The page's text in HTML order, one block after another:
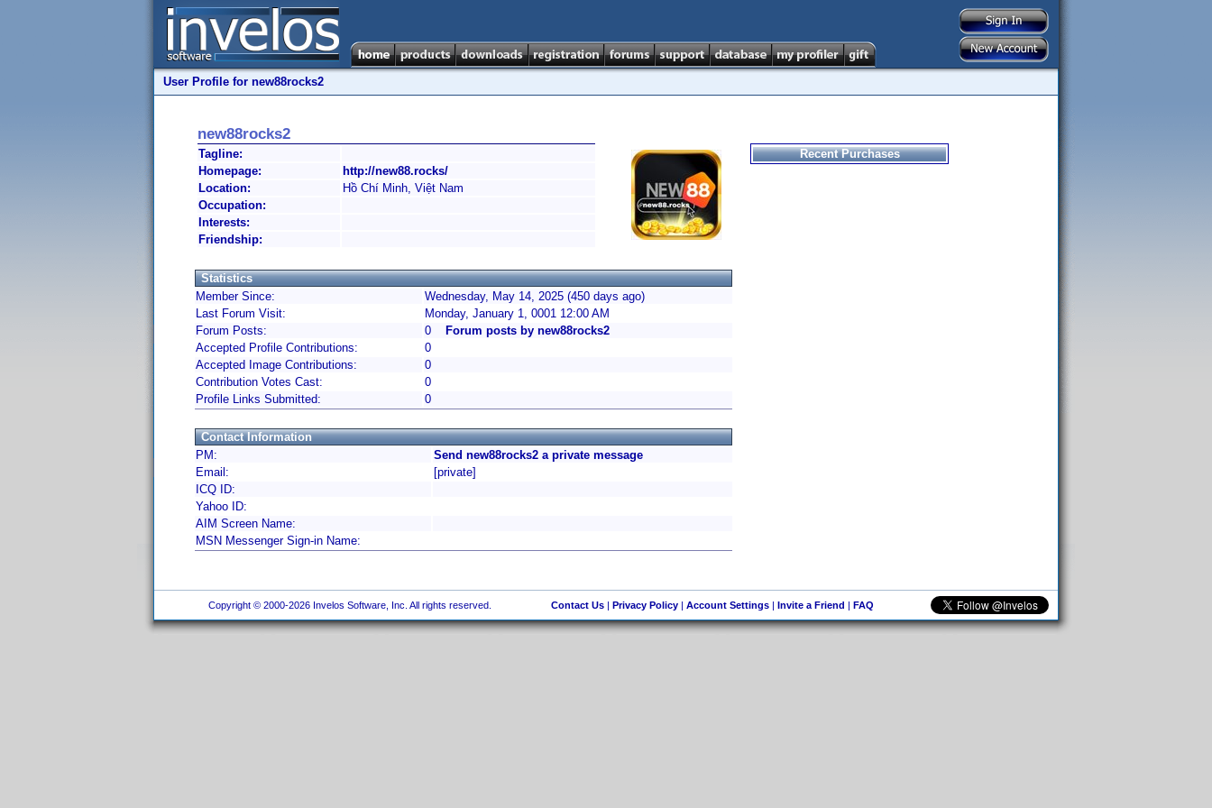
User Profile for new88rocks2
new88rocks2
Tagline:
Homepage:
http://new88.rocks/
Location:
Hồ Chí Minh, Việt Nam
Occupation:
Interests:
Friendship:
Statistics
Member Since:
Wednesday, May 14, 2025 (450 days ago)
Last Forum Visit:
Monday, January 1, 0001 12:00 AM
Forum Posts:
0
Forum posts by new88rocks2
Accepted Profile Contributions:
0
Accepted Image Contributions:
0
Contribution Votes Cast:
0
Profile Links Submitted:
0
Contact Information
PM:
Send new88rocks2 a private message
Email:
[private]
ICQ ID:
Yahoo ID:
AIM Screen Name:
MSN Messenger Sign-in Name:
Recent Purchases
Copyright © 2000-2026 Invelos Software, Inc. All rights reserved. Contact Us| Privacy Policy| Account Settings| Invite a Friend | FAQ